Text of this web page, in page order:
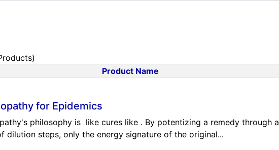
Product Name
for Epidemics
philosophy is like cures like . By potentizing a remedy through a
dilution steps, only the energy signature of the original...